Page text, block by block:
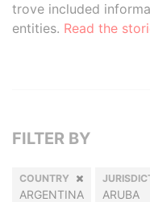
trove included
entities. Read the
FILTER BY
COUNTRY
ARGENTINA ARUBA